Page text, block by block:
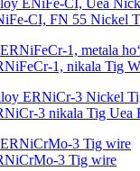
CI, FN 55 Nickel
1, nikala Tig
3 nikala Tig Uea
3 Tig wire